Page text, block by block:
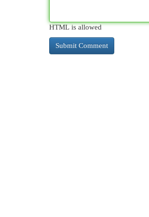
HTML is allowed